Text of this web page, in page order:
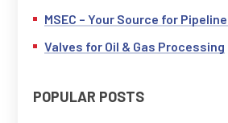
MSEC – Your Source for
Valves for Oil & Gas Processing
POPULAR POSTS